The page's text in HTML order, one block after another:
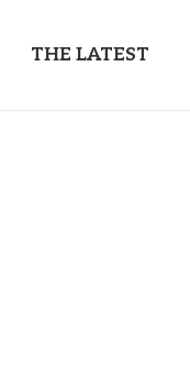
THE LATEST